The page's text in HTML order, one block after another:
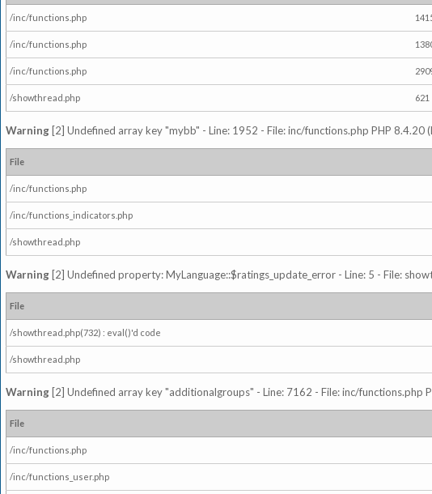
/inc/functions.php
/inc/functions.php
/inc/functions.php
/showthread.php 621
Warning [2] Undefined array key "mybb" - Line: 1952 - File: inc/functions.php PHP 8.4.20
File
/inc/functions.php
/inc/functions_indicators.php
/showthread.php
Warning [2] Undefined property: MyLanguage::$ratings_update_error - Line: 5 - File:
File
/showthread.php(732) : eval()'d code
/showthread.php
Warning [2] Undefined array key "additionalgroups" - Line: 7162 - File: inc/functions.php
File
/inc/functions.php
/inc/functions_user.php